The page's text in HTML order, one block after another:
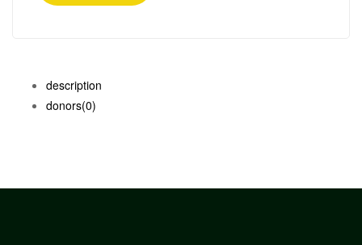
description
donors(0)